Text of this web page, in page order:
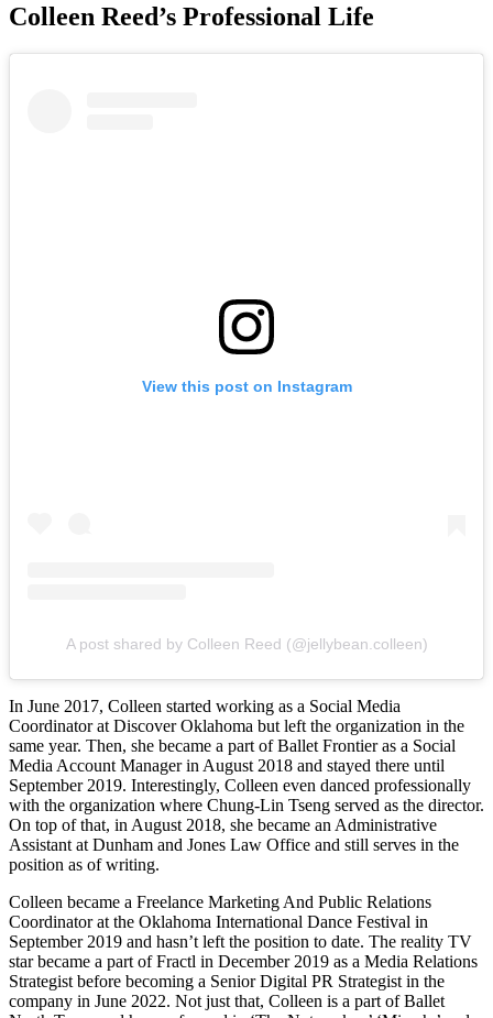
Colleen Reed’s Professional Life
View this post on Instagram
A post shared by Colleen Reed (@jellybean.colleen)
In June 2017, Colleen started working as a Social Media
Coordinator at Discover Oklahoma but left the organization in the
same year. Then, she became a part of Ballet Frontier as a Social
Media Account Manager in August 2018 and stayed there until
September 2019. Interestingly, Colleen even danced professionally
with the organization where Chung-Lin Tseng served as the director.
On top of that, in August 2018, she became an Administrative
Assistant at Dunham and Jones Law Office and still serves in the
position as of writing.
Colleen became a Freelance Marketing And Public Relations
Coordinator at the Oklahoma International Dance Festival in
September 2019 and hasn’t left the position to date. The reality TV
star became a part of Fractl in December 2019 as a Media Relations
Strategist before becoming a Senior Digital PR Strategist in the
company in June 2022. Not just that, Colleen is a part of Ballet